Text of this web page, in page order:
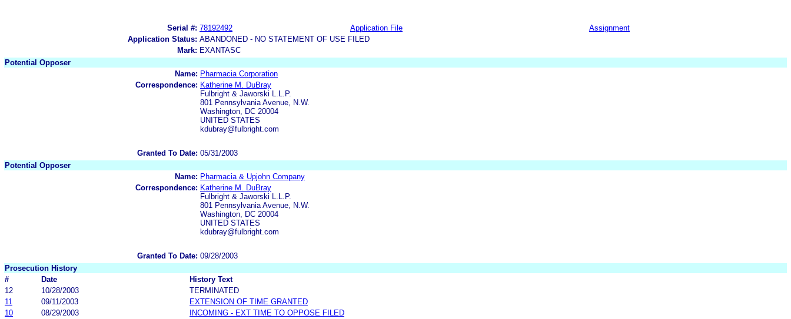
Serial #: 78192492 Application File
Assignment
Application Status: ABANDONED - NO STATEMENT OF USE FILED
Mark: EXANTASC
Potential Opposer
Name: Pharmacia Corporation
Correspondence: Katherine M. DuBray
Fulbright & Jaworski L.L.P.
801 Pennsylvania Avenue, N.W.
Washington, DC 20004
UNITED STATES
kdubray@fulbright.com
Granted To Date: 05/31/2003
Potential Opposer
Name: Pharmacia & Upjohn Company
Correspondence: Katherine M. DuBray
Fulbright & Jaworski L.L.P.
801 Pennsylvania Avenue, N.W.
Washington, DC 20004
UNITED STATES
kdubray@fulbright.com
Granted To Date: 09/28/2003
Prosecution History
#
Date
History Text
12
10/28/2003
TERMINATED
11
09/11/2003
EXTENSION OF TIME GRANTED
10
08/29/2003 INCOMING - EXT TIME TO OPPOSE FILED